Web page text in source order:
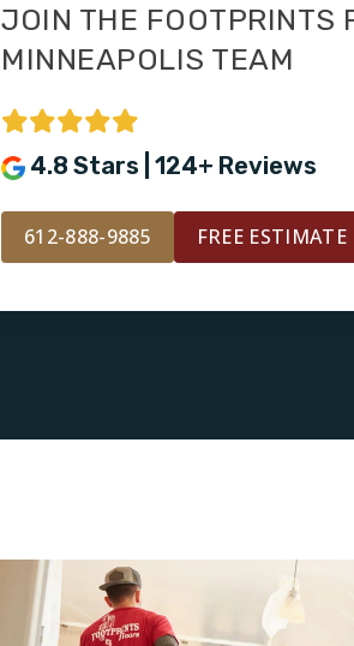
JOIN THE FOOTPRINTS
MINNEAPOLIS TEAM
4.8 Stars | 124+ Reviews
612-888-9885 FREE ESTIMATE